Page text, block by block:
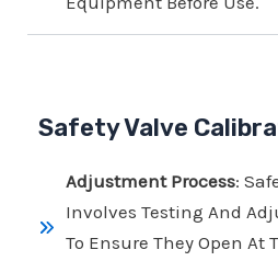
Safety Valve
Adjustment Process:
Involves Testing And
To Ensure They Open At